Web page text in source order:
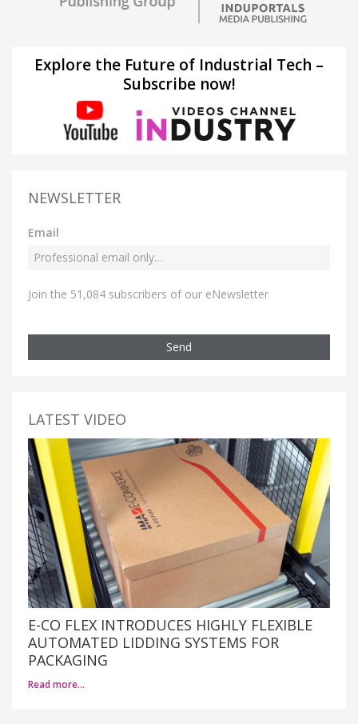
Explore the Future of Industrial Tech –
Subscribe now!
NEWSLETTER
Email
Join the 51,084 subscribers of our eNewsletter
Send
LATEST VIDEO
E-CO FLEX INTRODUCES HIGHLY FLEXIBLE
AUTOMATED LIDDING SYSTEMS FOR
PACKAGING
Read more…